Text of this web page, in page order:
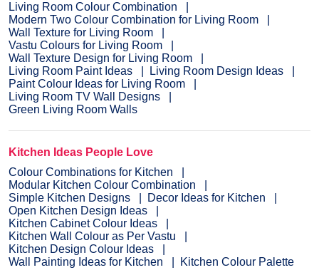
Living Room Colour Combination
Modern Two Colour Combination for Living Room
Wall Texture for Living Room
Vastu Colours for Living Room
Wall Texture Design for Living Room
Living Room Paint Ideas
Living Room Design Ideas
Paint Colour Ideas for Living Room
Living Room TV Wall Designs
Green Living Room Walls
Kitchen Ideas People Love
Colour Combinations for Kitchen
Modular Kitchen Colour Combination
Simple Kitchen Designs
Decor Ideas for Kitchen
Open Kitchen Design Ideas
Kitchen Cabinet Colour Ideas
Kitchen Wall Colour as Per Vastu
Kitchen Design Colour Ideas
Wall Painting Ideas for Kitchen
Kitchen Colour Palette